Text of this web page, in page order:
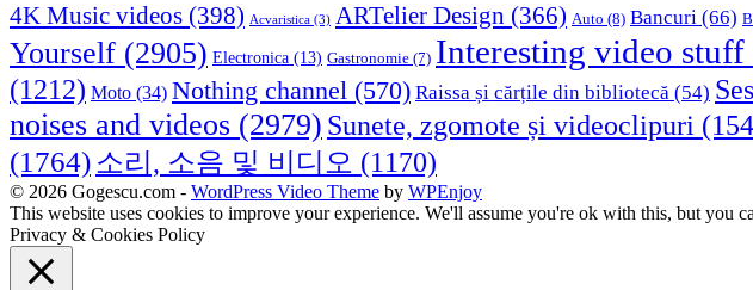
4K Music videos (398) Acvaristica (3) ARTelier Design (366) Auto (8) Bancuri (66)
Yourself (2905) Electronica (13) Gastronomie (7) Interesting video stuff
(1212) Moto (34) Nothing channel (570) Raissa și cărțile din bibliotecă (54)
noises and videos (2979) Sunete, zgomote și videoclipuri
(1764) 소리, 소음 및 비디오 (1170)
© 2026 Gogescu.com - WordPress Video Theme by WPEnjoy
This website uses cookies to improve your experience. We'll assume you're ok with this, but you
Privacy & Cookies Policy